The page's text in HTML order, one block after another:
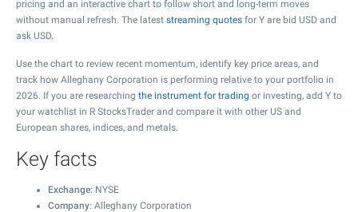
pricing and an interactive chart to follow short and long-term moves
without manual refresh. The latest streaming quotes for Y are bid USD and
ask USD.
Use the chart to review recent momentum, identify key price areas, and
track how Alleghany Corporation is performing relative to your portfolio in
2026. If you are researching the instrument for trading or investing, add Y to
your watchlist in R StocksTrader and compare it with other US and
European shares, indices, and metals.
Key facts
Exchange: NYSE
Company: Alleghany Corporation